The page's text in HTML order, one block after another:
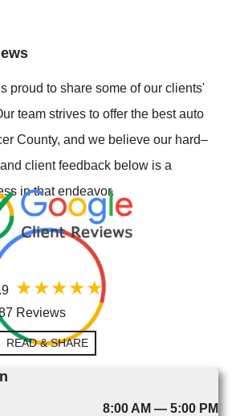
proud to share some of our clients'
team strives to offer the best auto
County, and we believe our hard–
client feedback below is a
in that endeavor.
Reviews
READ & SHARE
8:00 AM — 5:00 PM